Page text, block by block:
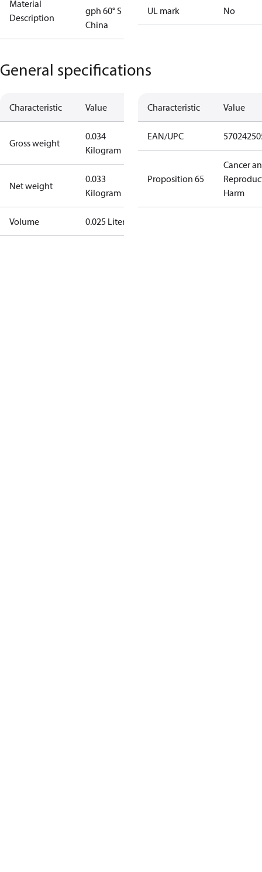
Material
Description
gph 60° S
China
UL mark No
General specifications
Characteristic Value
Gross weight
0.034
Kilogram
Net weight
0.033
Kilogram
Volume 0.025 Liter
Characteristic Value
EAN/UPC
Proposition 65
Cancer
Harm